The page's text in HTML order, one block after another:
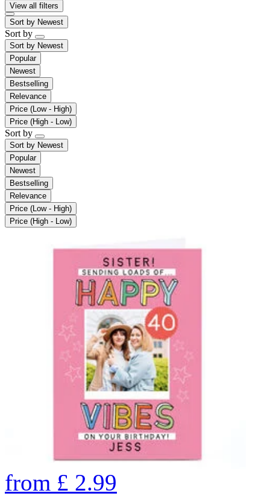
View all filters
Sort by Newest
Sort by
Sort by Newest
Popular
Newest
Bestselling
Relevance
Price (Low - High)
Price (High - Low)
Sort by
Sort by Newest
Popular
Newest
Bestselling
Relevance
Price (Low - High)
Price (High - Low)
from £ 2.99